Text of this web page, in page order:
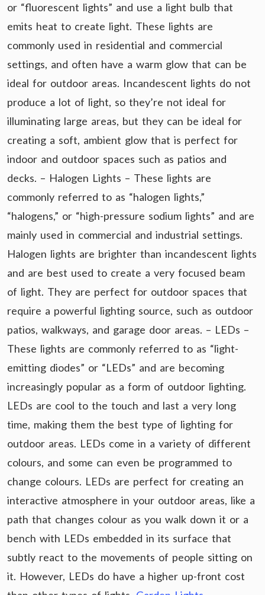
or “fluorescent lights” and use a light bulb that
emits heat to create light. These lights are
commonly used in residential and commercial
settings, and often have a warm glow that can be
ideal for outdoor areas. Incandescent lights do not
produce a lot of light, so they’re not ideal for
illuminating large areas, but they can be ideal for
creating a soft, ambient glow that is perfect for
indoor and outdoor spaces such as patios and
decks. – Halogen Lights – These lights are
commonly referred to as “halogen lights,”
“halogens,” or “high-pressure sodium lights” and are
mainly used in commercial and industrial settings.
Halogen lights are brighter than incandescent lights
and are best used to create a very focused beam
of light. They are perfect for outdoor spaces that
require a powerful lighting source, such as outdoor
patios, walkways, and garage door areas. – LEDs –
These lights are commonly referred to as “light-
emitting diodes” or “LEDs” and are becoming
increasingly popular as a form of outdoor lighting.
LEDs are cool to the touch and last a very long
time, making them the best type of lighting for
outdoor areas. LEDs come in a variety of different
colours, and some can even be programmed to
change colours. LEDs are perfect for creating an
interactive atmosphere in your outdoor areas, like a
path that changes colour as you walk down it or a
bench with LEDs embedded in its surface that
subtly react to the movements of people sitting on
it. However, LEDs do have a higher up-front cost